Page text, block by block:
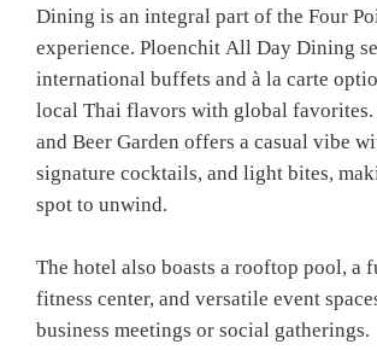
Dining is an integral part of the Four
experience. Ploenchit All Day Dining
international buffets and à la carte
local Thai flavors with global favorites.
and Beer Garden offers a casual vibe
signature cocktails, and light bites,
spot to unwind.
The hotel also boasts a rooftop pool, a
fitness center, and versatile event
business meetings or social gatherings.